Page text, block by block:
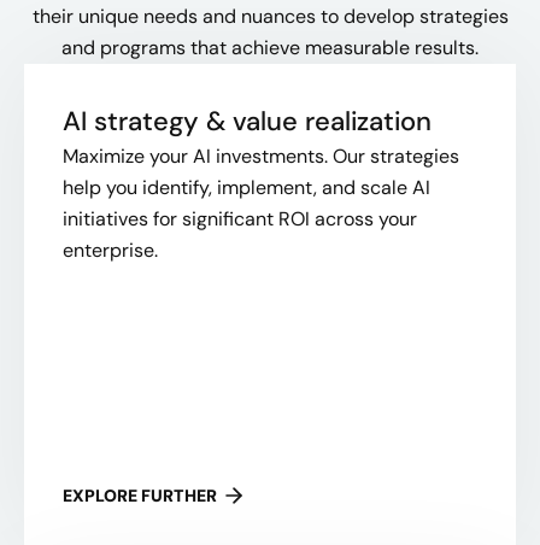
their unique needs and nuances to develop strategies
and programs that achieve measurable results.
AI strategy & value realization
Maximize your AI investments. Our strategies
help you identify, implement, and scale AI
initiatives for significant ROI across your
enterprise.
EXPLORE FURTHER